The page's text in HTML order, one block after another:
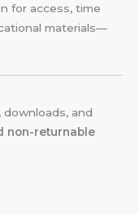
for access, time
materials—
and
non-returnable